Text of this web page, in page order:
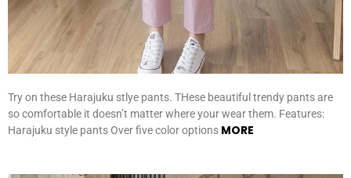
Try on these Harajuku stlye pants. THese beautiful trendy pants are
so comfortable it doesn’t matter where your wear them. Features:
Harajuku style pants Over five color options MORE